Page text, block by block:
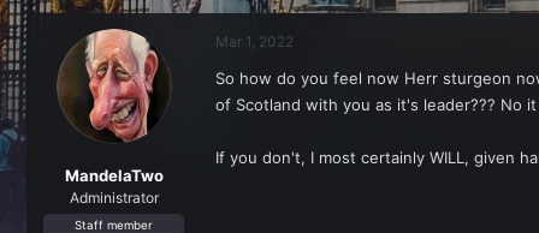
d
t
t
r
MandelaTwo
Administrator
Staff member
Mar 1, 2022
So how do you feel now Herr sturgeon
of Scotland with you as it's leader??? No
If you don't, I most certainly WILL, given